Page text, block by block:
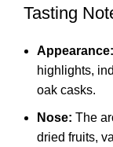
Tasting
Appearance:
highlights,
oak casks.
Nose: The
dried fruits,